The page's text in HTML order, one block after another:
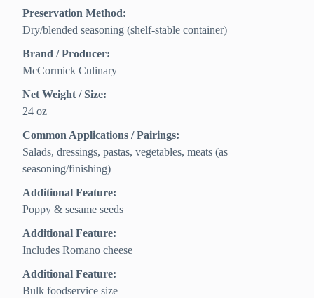
Preservation Method:
Dry/blended seasoning (shelf-stable container)
Brand / Producer:
McCormick Culinary
Net Weight / Size:
24 oz
Common Applications / Pairings:
Salads, dressings, pastas, vegetables, meats (as
seasoning/finishing)
Additional Feature:
Poppy & sesame seeds
Additional Feature:
Includes Romano cheese
Additional Feature:
Bulk foodservice size